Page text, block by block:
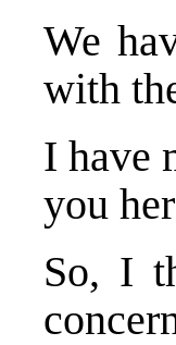
We
with
I have
you
So, I